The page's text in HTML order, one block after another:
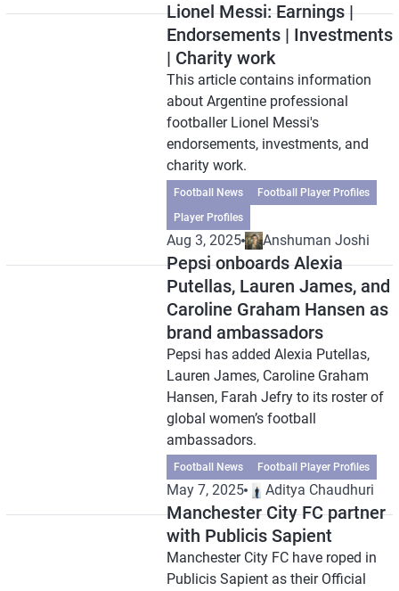
Lionel Messi: Earnings |
Endorsements | Investments
| Charity work
This article contains information
about Argentine professional
footballer Lionel Messi's
endorsements, investments, and
charity work.
Football News
Football Player Profiles
Player Profiles
Aug 3, 2025 Anshuman Joshi
Pepsi onboards Alexia
Putellas, Lauren James, and
Caroline Graham Hansen as
brand ambassadors
Pepsi has added Alexia Putellas,
Lauren James, Caroline Graham
Hansen, Farah Jefry to its roster of
global women’s football
ambassadors.
Football News Football Player Profiles
May 7, 2025 Aditya Chaudhuri
Manchester City FC partner
with Publicis Sapient
Manchester City FC have roped in
Publicis Sapient as their Official